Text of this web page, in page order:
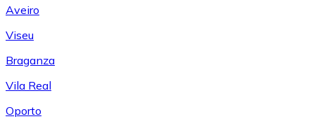
Aveiro
Viseu
Braganza
Vila Real
Oporto